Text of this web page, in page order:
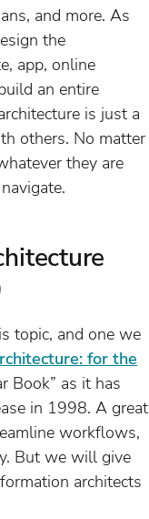
and more. As
the
app, online
an entire
is just a
others. No matter
they are
topic, and one we
for the
Book” as it has
in 1998. A great
workflows,
But we will give
architects